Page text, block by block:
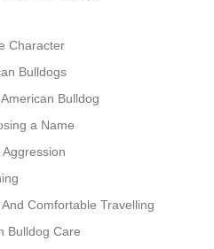
Character
Bulldogs
Bulldog
a Name
Comfortable Travelling
Bulldog Care